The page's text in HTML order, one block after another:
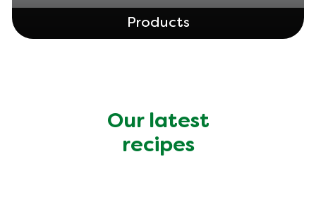
Products
Our latest
recipes